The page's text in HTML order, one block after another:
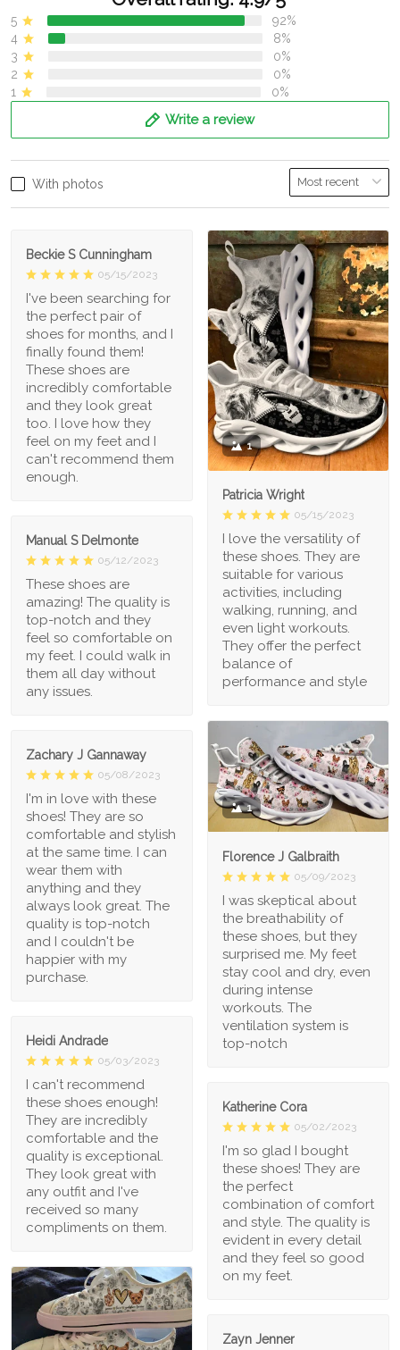
5
92%
4
8%
3
0%
2
0%
1
0%
Write a review
With photos
Beckie S Cunningham
05/15/2023
I've been searching for
the perfect pair of
shoes for months, and I
finally found them!
These shoes are
incredibly comfortable
and they look great
too. I love how they
feel on my feet and I
can't recommend them
enough.
1
Patricia Wright
05/15/2023
I love the versatility of
these shoes. They are
suitable for various
activities, including
walking, running, and
even light workouts.
They offer the perfect
balance of
performance and style
Manual S Delmonte
05/12/2023
These shoes are
amazing! The quality is
top-notch and they
feel so comfortable on
my feet. I could walk in
them all day without
any issues.
1
Florence J Galbraith
05/09/2023
I was skeptical about
the breathability of
these shoes, but they
surprised me. My feet
stay cool and dry, even
during intense
workouts. The
ventilation system is
top-notch
Zachary J Gannaway
05/08/2023
I'm in love with these
shoes! They are so
comfortable and stylish
at the same time. I can
wear them with
anything and they
always look great. The
quality is top-notch
and I couldn't be
happier with my
purchase.
Heidi Andrade
05/03/2023
I can't recommend
these shoes enough!
They are incredibly
comfortable and the
quality is exceptional.
They look great with
any outfit and I've
received so many
compliments on them.
Katherine Cora
05/02/2023
I'm so glad I bought
these shoes! They are
the perfect
combination of comfort
and style. The quality is
evident in every detail
and they feel so good
on my feet.
Zayn Jenner